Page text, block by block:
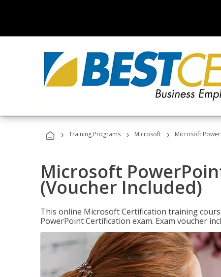
› Training Programs › Microsoft › Microsoft
Microsoft
(Voucher Included)
This online Microsoft Certification training
PowerPoint Certification exam. Exam voucher